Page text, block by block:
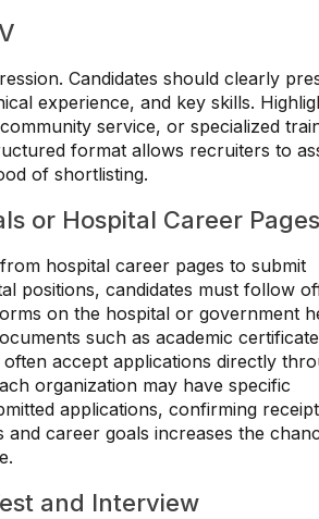
Candidates should clearly
experience, and key skills.
service, or specialized
format allows recruiters to
of shortlisting.
or Hospital Career Pages
hospital career pages to submit
positions, candidates must follow
on the hospital or government
such as academic
accept applications directly
organization may have specific
applications, confirming
and career goals increases the
and Interview